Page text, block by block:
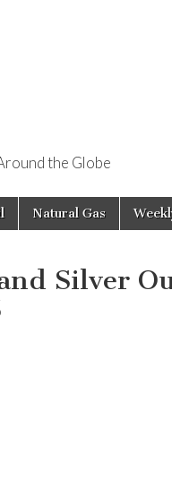
the Globe
Natural Gas
Silver